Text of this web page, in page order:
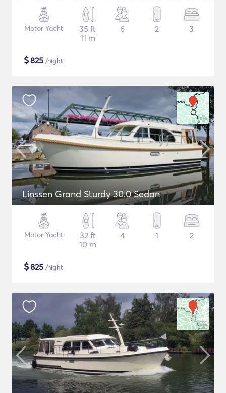
Motor Yacht
35 ft
11 m
6 2 3
$825 /night
Linssen Grand Sturdy 30.0 Sedan
Motor Yacht
32 ft
10 m
4 1 2
$825 /night